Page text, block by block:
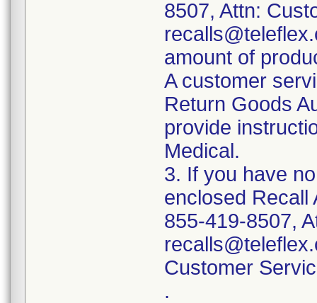
8507, Attn:
amount of
A customer
Return Goods
provide
Medical.
3. If you have
enclosed Recall
855-419-8507,
Customer
.